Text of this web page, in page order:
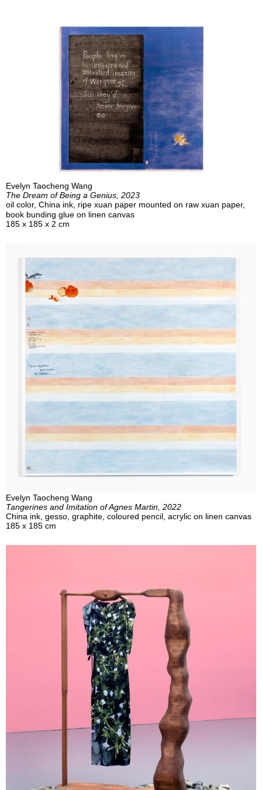
Evelyn Taocheng Wang
The Dream of Being a Genius, 2023
oil color, China ink, ripe xuan paper mounted on raw xuan paper,
book bunding glue on linen canvas
185 x 185 x 2 cm
Evelyn Taocheng Wang
Tangerines and Imitation of Agnes Martin, 2022
China ink, gesso, graphite, coloured pencil, acrylic on linen canvas
185 x 185 cm